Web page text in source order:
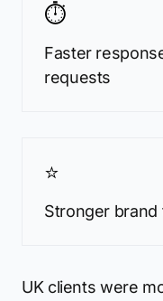
⏱️
Faster
requests
⭐
Stronger
UK clients were